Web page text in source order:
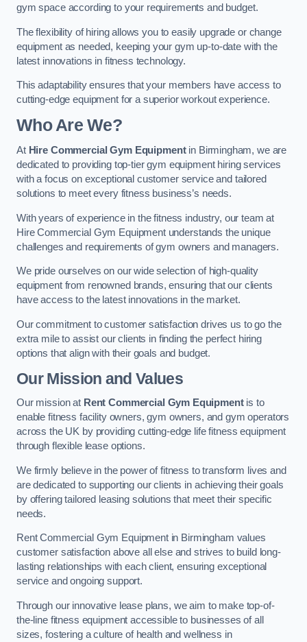
gym space according to your requirements and budget.
The flexibility of hiring allows you to easily upgrade or change
equipment as needed, keeping your gym up-to-date with the
latest innovations in fitness technology.
This adaptability ensures that your members have access to
cutting-edge equipment for a superior workout experience.
Who Are We?
At Hire Commercial Gym Equipmentin Birmingham, we are
dedicated to providing top-tier gym equipment hiring services
with a focus on exceptional customer service and tailored
solutions to meet every fitness business’s needs.
With years of experience in the fitness industry, our team at
Hire Commercial Gym Equipment understands the unique
challenges and requirements of gym owners and managers.
We pride ourselves on our wide selection of high-quality
equipment from renowned brands, ensuring that our clients
have access to the latest innovations in the market.
Our commitment to customer satisfaction drives us to go the
extra mile to assist our clients in finding the perfect hiring
options that align with their goals and budget.
Our Mission and Values
Our mission at Rent Commercial Gym Equipmentis to
enable fitness facility owners, gym owners, and gym operators
across the UK by providing cutting-edge life fitness equipment
through flexible lease options.
We firmly believe in the power of fitness to transform lives and
are dedicated to supporting our clients in achieving their goals
by offering tailored leasing solutions that meet their specific
needs.
Rent Commercial Gym Equipment in Birmingham values
customer satisfaction above all else and strives to build long-
lasting relationships with each client, ensuring exceptional
service and ongoing support.
Through our innovative lease plans, we aim to make top-of-
the-line fitness equipment accessible to businesses of all
sizes, fostering a culture of health and wellness in